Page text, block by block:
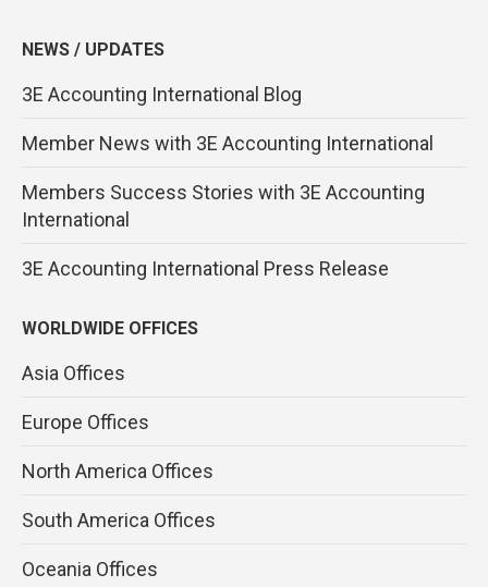
NEWS / UPDATES
3E Accounting International Blog
Member News with 3E Accounting International
Members Success Stories with 3E Accounting
International
3E Accounting International Press Release
WORLDWIDE OFFICES
Asia Offices
Europe Offices
North America Offices
South America Offices
Oceania Offices